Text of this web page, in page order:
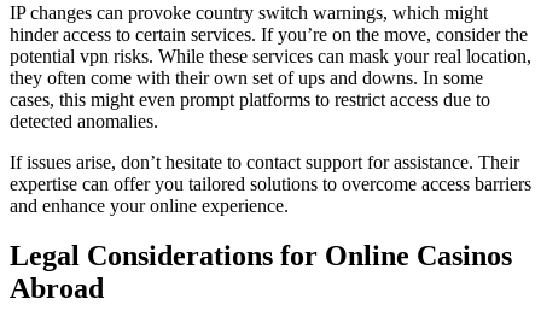
IP changes can provoke country switch warnings, which might
hinder access to certain services. If you’re on the move, consider the
potential vpn risks. While these services can mask your real location,
they often come with their own set of ups and downs. In some
cases, this might even prompt platforms to restrict access due to
detected anomalies.
If issues arise, don’t hesitate to contact support for assistance. Their
expertise can offer you tailored solutions to overcome access barriers
and enhance your online experience.
Legal Considerations for Online Casinos
Abroad